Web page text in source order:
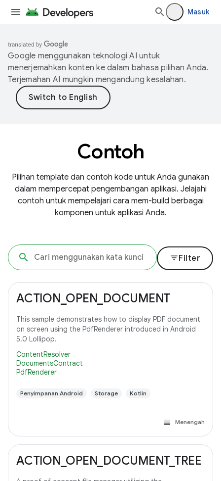
Masuk
Google menggunakan teknologi AI untuk
menerjemahkan konten ke dalam bahasa pilihan Anda.
Terjemahan AI mungkin mengandung kesalahan.
Contoh
Pilihan template dan contoh kode untuk Anda gunakan
dalam mempercepat pengembangan aplikasi. Jelajahi
contoh untuk mempelajari cara mem-build berbagai
komponen untuk aplikasi Anda.
filter_listFilter
ACTION_OPEN_DOCUMENT
This sample demonstrates how to display PDF document
on screen using the PdfRenderer introduced in Android
5.0 Lollipop.
ContentResolver
DocumentsContract
PdfRenderer
Penyimpanan Android Storage Kotlin
Menengah
ACTION_OPEN_DOCUMENT_TREE